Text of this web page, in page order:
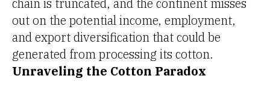
chain is truncated, and the continent misses
out on the potential income, employment,
and export diversification that could be
generated from processing its cotton.
Unraveling the Cotton Paradox